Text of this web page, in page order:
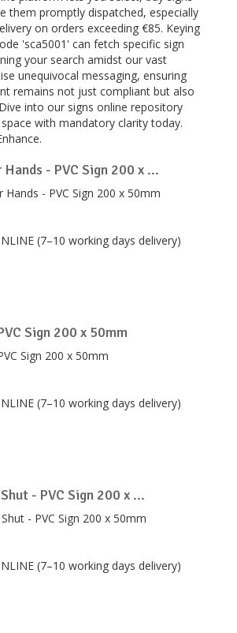
them promptly dispatched, especially
on orders exceeding €85. Keying
'sca5001' can fetch specific sign
your search amidst our vast
unequivocal messaging, ensuring
remains not just compliant but also
into our signs online repository
with mandatory clarity today.
Hands - PVC Sign 200 x ...
(7–10 working days delivery)
Sign 200 x 50mm
(7–10 working days delivery)
- PVC Sign 200 x ...
(7–10 working days delivery)